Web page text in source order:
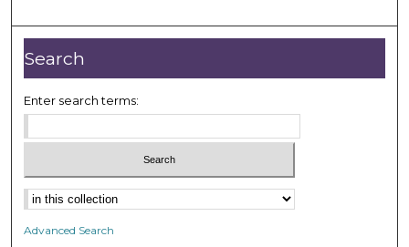
Search
Enter search terms:
Advanced Search